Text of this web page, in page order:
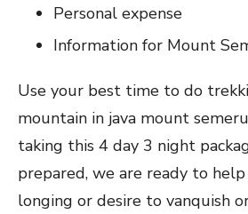
Personal expense
Information for Mount
Use your best time to do
mountain in java mount
taking this 4 day 3 night
prepared, we are ready to
longing or desire to vanquish